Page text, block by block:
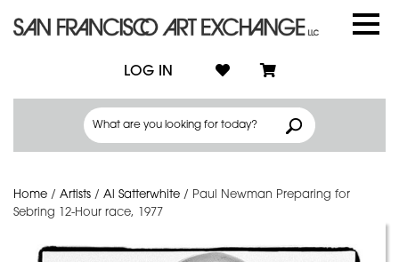
LOG IN
Home / Artists / Al Satterwhite / Paul Newman Preparing for
Sebring 12-Hour race, 1977